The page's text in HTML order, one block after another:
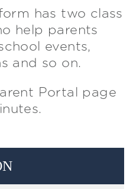
has two class
help parents
events,
and so on.
Portal page